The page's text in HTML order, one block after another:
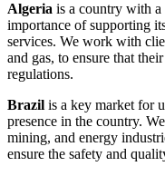
Algeria is a country with a
importance of supporting
services. We work with
and gas, to ensure that
regulations.
Brazil is a key market for
presence in the country.
mining, and energy
ensure the safety and